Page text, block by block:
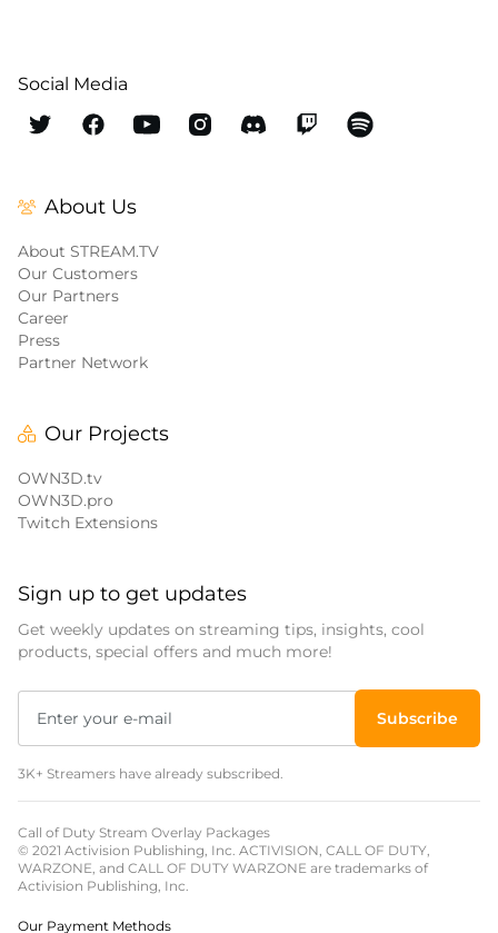
Social Media
About Us
About STREAM.TV
Our Customers
Our Partners
Career
Press
Partner Network
Our Projects
OWN3D.tv
OWN3D.pro
Twitch Extensions
Sign up to get updates
Get weekly updates on streaming tips, insights, cool
products, special offers and much more!
Subscribe
3K+ Streamers have already subscribed.
Call of Duty Stream Overlay Packages
© 2021 Activision Publishing, Inc. ACTIVISION, CALL OF DUTY,
WARZONE, and CALL OF DUTY WARZONE are trademarks of
Activision Publishing, Inc.
Our Payment Methods